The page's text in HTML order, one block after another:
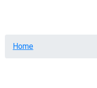
Breadcrumb
Home